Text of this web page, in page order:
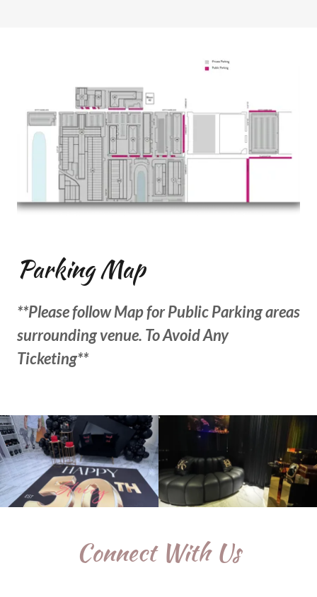
Parking Map
**Please follow Map for Public Parking areas
surrounding venue. To Avoid Any
Ticketing**
Connect With Us